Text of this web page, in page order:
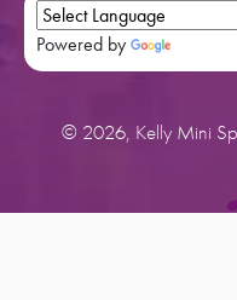
Powered by
© 2026, Kelly Mini